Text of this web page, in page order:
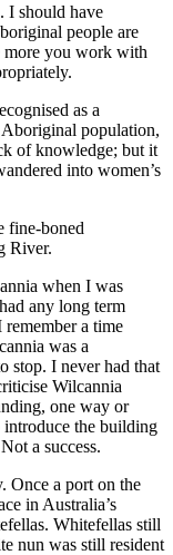
I should have
people are
more you work with
as a
population,
of knowledge; but it
into women’s
fine-boned
River.
when I was
any long term
a time
was a
stop. I never had that
Wilcannia
one way or
introduce the building
a success.
Once a port on the
in Australia’s
Whitefellas still
nun was still resident